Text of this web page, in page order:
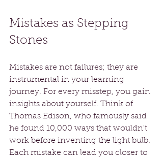
Mistakes as Stepping
Stones
Mistakes are not failures; they are
instrumental in your learning
journey. For every misstep, you gain
insights about yourself. Think of
Thomas Edison, who famously said
he found 10,000 ways that wouldn't
work before inventing the light bulb.
Each mistake can lead you closer to